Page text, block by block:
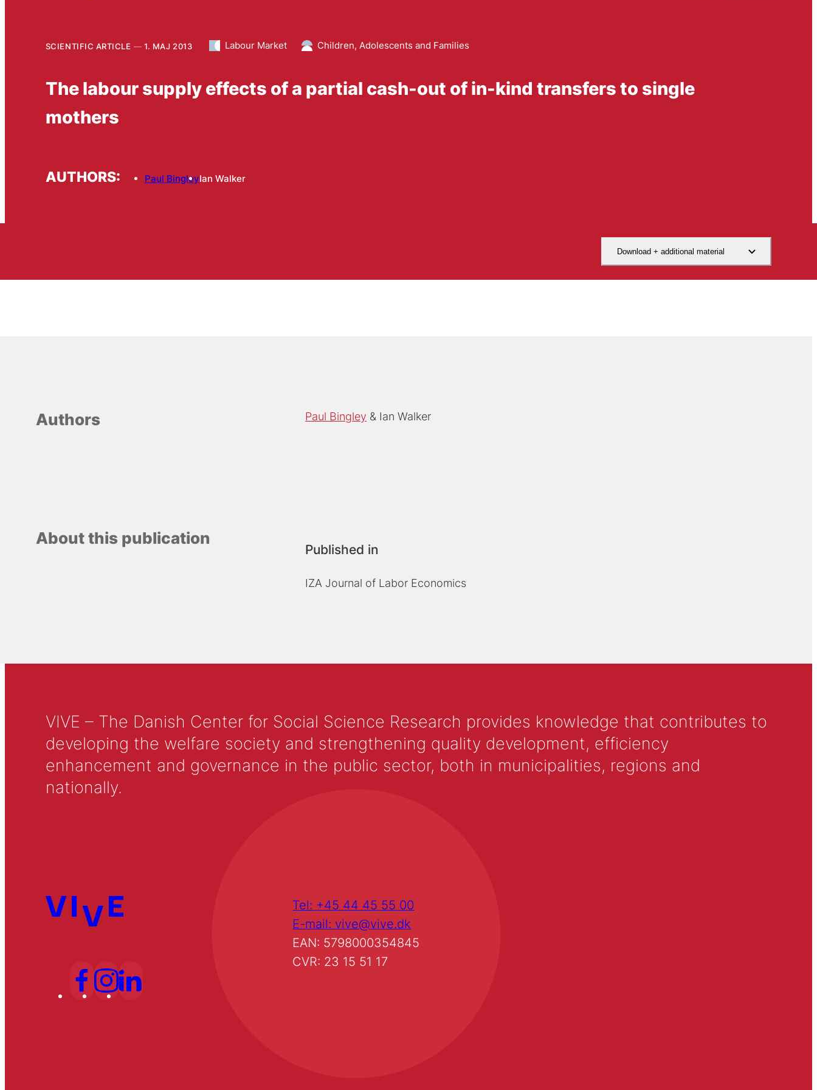
SCIENTIFIC ARTICLE 1. MAJ 2013 Labour Market Children, Adolescents and Families
The labour supply effects of a partial cash-out of in-kind transfers to single
mothers
AUTHORS: Paul BingleyIan Walker
Download + additional material
Authors Paul Bingley Ian Walker
About this publication
Published in
IZA Journal of Labor Economics
VIVE – The Danish Center for Social Science Research provides knowledge that contributes to
developing the welfare society and strengthening quality development, efficiency
enhancement and governance in the public sector, both in municipalities, regions and
nationally.
Tel: +45 44 45 55 00
E-mail: vive@vive.dk
EAN: 5798000354845
CVR: 23 15 51 17